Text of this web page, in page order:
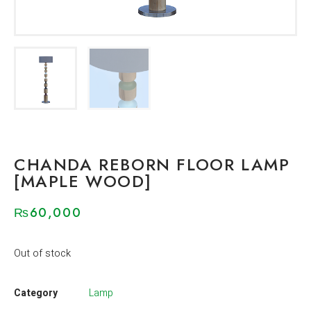
CHANDA REBORN FLOOR LAMP
[MAPLE WOOD]
₨60,000
Out of stock
Category Lamp